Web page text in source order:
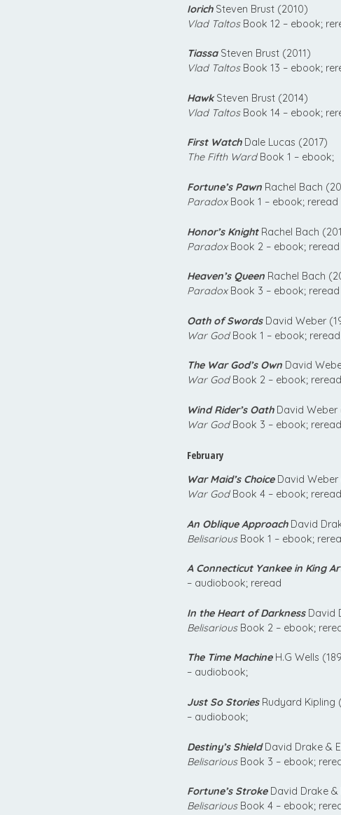
IorichSteven Brust (2010)
Vlad TaltosBook 12 – ebook;
TiassaSteven Brust (2011)
Vlad TaltosBook 13 – ebook;
HawkSteven Brust (2014)
Vlad TaltosBook 14 – ebook;
First WatchDale Lucas (2017)
The Fifth WardBook 1 – ebook;
Fortune’s Pawn Rachel Bach
ParadoxBook 1 – ebook; reread
Honor’s KnightRachel Bach
ParadoxBook 2 – ebook; reread
Heaven’s Queen Rachel Bach
ParadoxBook 3 – ebook; reread
Oath of SwordsDavid Weber
War GodBook 1 – ebook; reread
The War God’s Own David
War GodBook 2 – ebook; reread
Wind Rider’s OathDavid Weber
War GodBook 3 – ebook; reread
February
War Maid’s ChoiceDavid Weber
War GodBook 4 – ebook; reread
An Oblique ApproachDavid
BelisariousBook 1 – ebook;
A Connecticut Yankee in King
– audiobook; reread
In the Heart of DarknessDavid
BelisariousBook 2 – ebook;
The Time MachineH.G Wells
– audiobook;
Just So StoriesRudyard Kipling
– audiobook;
Destiny’s ShieldDavid Drake &
BelisariousBook 3 – ebook;
Fortune’s StrokeDavid Drake &
BelisariousBook 4 – ebook;